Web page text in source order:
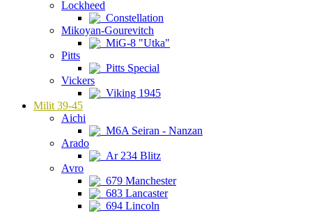
Lockheed
Constellation
Mikoyan-Gourevitch
MiG-8 "Utka"
Pitts
Pitts Special
Vickers
Viking 1945
Milit 39-45
Aichi
M6A Seiran - Nanzan
Arado
Ar 234 Blitz
Avro
679 Manchester
683 Lancaster
694 Lincoln